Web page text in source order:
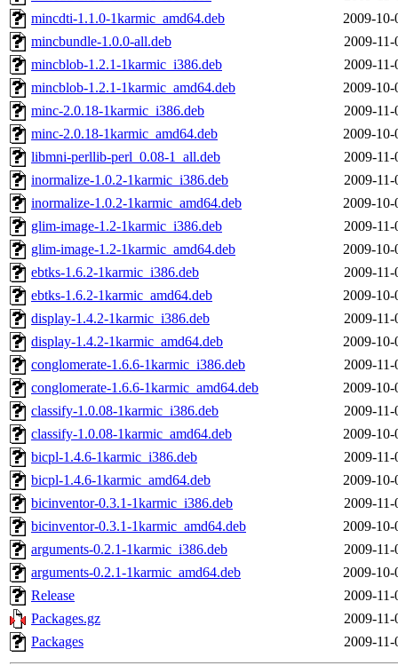
mincdti-1.1.0-1karmic_amd64.deb
2009-10-
mincbundle-1.0.0-all.deb
2009-
mincblob-1.2.1-1karmic_i386.deb
2009-
mincblob-1.2.1-1karmic_amd64.deb
2009-10-
minc-2.0.18-1karmic_i386.deb
2009-
minc-2.0.18-1karmic_amd64.deb
2009-10-
libmni-perllib-perl_0.08-1_all.deb
2009-
inormalize-1.0.2-1karmic_i386.deb
2009-
inormalize-1.0.2-1karmic_amd64.deb
2009-10-
glim-image-1.2-1karmic_i386.deb
2009-
glim-image-1.2-1karmic_amd64.deb
2009-10-
ebtks-1.6.2-1karmic_i386.deb
2009-
ebtks-1.6.2-1karmic_amd64.deb
2009-10-
display-1.4.2-1karmic_i386.deb
2009-
display-1.4.2-1karmic_amd64.deb
2009-10-
conglomerate-1.6.6-1karmic_i386.deb
2009-
conglomerate-1.6.6-1karmic_amd64.deb
2009-10-
classify-1.0.08-1karmic_i386.deb
2009-
classify-1.0.08-1karmic_amd64.deb
2009-10-
bicpl-1.4.6-1karmic_i386.deb
2009-
bicpl-1.4.6-1karmic_amd64.deb
2009-10-
bicinventor-0.3.1-1karmic_i386.deb
2009-
bicinventor-0.3.1-1karmic_amd64.deb
2009-10-
arguments-0.2.1-1karmic_i386.deb
2009-
arguments-0.2.1-1karmic_amd64.deb
2009-10-
Release
2009-
Packages.gz
2009-
Packages
2009-